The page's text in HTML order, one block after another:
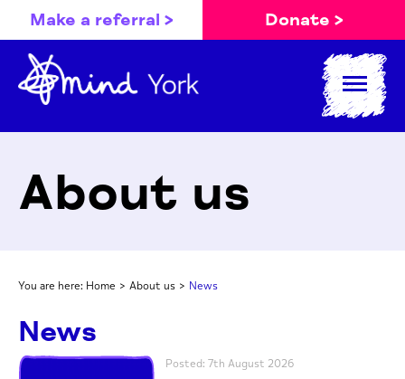
Make a referral > Donate >
About us
You are here: Home > About us > News
News
Posted: 7th August 2026